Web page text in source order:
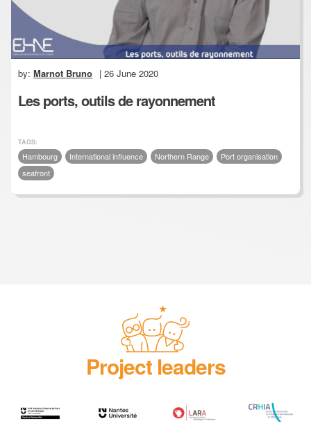
by:Marnot Bruno | 26 June 2020
Les ports, outils de rayonnement
TAGS:
Hambourg International influence Northern Range
Port organisation
seafront
Project leaders